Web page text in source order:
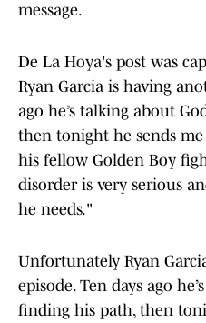
message.
De La Hoya's post was
Ryan Garcia is having
ago he’s talking about
then tonight he sends
his fellow Golden Boy
disorder is very serious
he needs."
Unfortunately Ryan
episode. Ten days ago
finding his path, then